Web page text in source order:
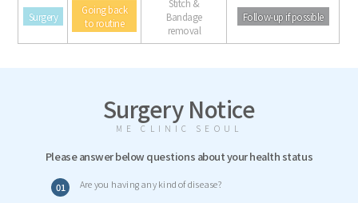
Surgery
Going back
to routine
Bandage
removal
Follow-up if possible
Surgery Notice
ME CLINIC SEOUL
Please answer below questions about your health status
01 Are you having any kind of disease?